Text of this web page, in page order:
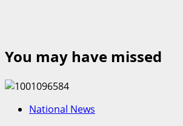
You may have missed
National News